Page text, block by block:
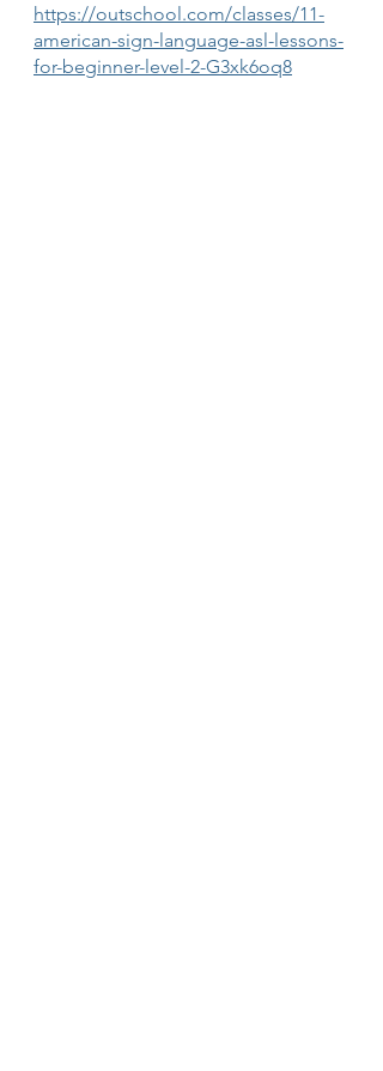
https://outschool.com/classes/11-
american-sign-language-asl-lessons-
for-beginner-level-2-G3xk6oq8